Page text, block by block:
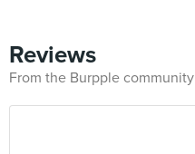
Reviews
From the Burpple community